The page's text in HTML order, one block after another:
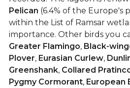
Pelican (6.4% of the Europe's
within the List of Ramsar
importance. Other birds you
Greater Flamingo, Black-
Plover, Eurasian Curlew,
Greenshank, Collared
Pygmy Cormorant, European